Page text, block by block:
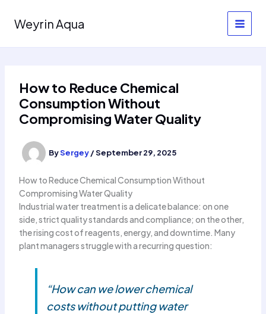
content
Weyrin Aqua
How to Reduce Chemical
Consumption Without
Compromising Water Quality
BySergey/September 29, 2025
How to Reduce Chemical Consumption Without
Compromising Water Quality
Industrial water treatment is a delicate balance: on one
side, strict quality standards and compliance; on the other,
the rising cost of reagents, energy, and downtime. Many
plant managers struggle with a recurring question:
“How can we lower chemical
costs without putting water